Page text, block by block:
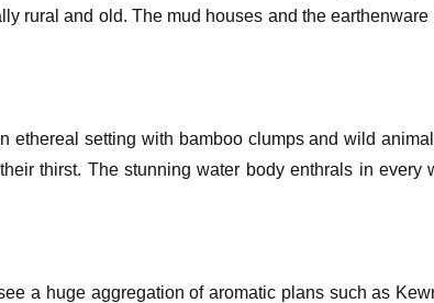
rural and old. The mud houses and the
ethereal setting with bamboo clumps and wild
thirst. The stunning water body enthrals in
a huge aggregation of aromatic plans such as